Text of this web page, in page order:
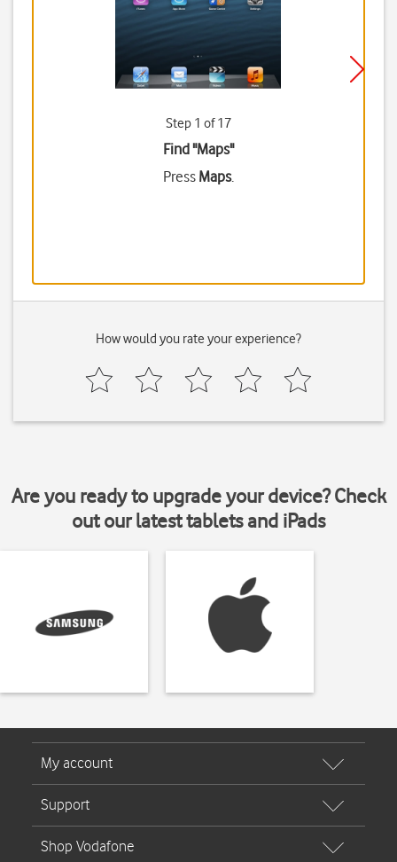
Step 1 of 17
Find "Maps"
Press Maps.
How would you rate your experience?
Are you ready to upgrade your device? Check
out our latest tablets and iPads